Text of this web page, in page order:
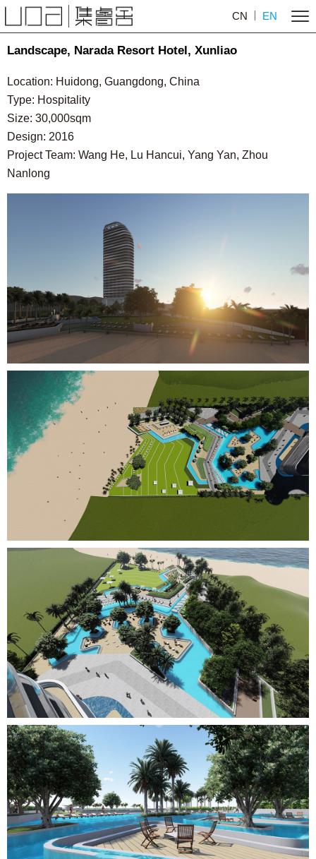
CN EN
Landscape, Narada Resort Hotel, Xunliao
Location: Huidong, Guangdong, China
Type: Hospitality
Size: 30,000sqm
Design: 2016
Project Team: Wang He, Lu Hancui, Yang Yan, Zhou
Nanlong